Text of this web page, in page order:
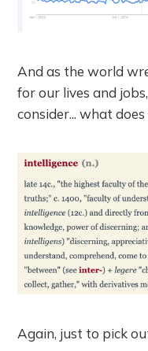
And as the world
for our lives and
consider... what
Again, just to pick